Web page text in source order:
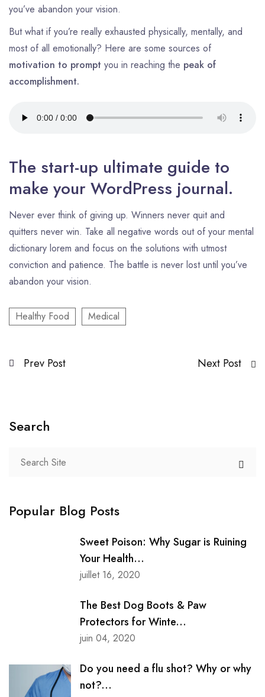
you’ve abandon your vision.
But what if you’re really exhausted physically, mentally, and
most of all emotionally? Here are some sources of
motivation to prompt you in reaching the peak of
accomplishment.
The start-up ultimate guide to
make your WordPress journal.
Never ever think of giving up. Winners never quit and
quitters never win. Take all negative words out of your mental
dictionary lorem and focus on the solutions with utmost
conviction and patience. The battle is never lost until you’ve
abandon your vision.
Healthy Food Medical
Prev Post Next Post
Search
Popular Blog Posts
Sweet Poison: Why Sugar is Ruining
Your Health...
juillet 16, 2020
The Best Dog Boots & Paw
Protectors for Winte...
juin 04, 2020
Do you need a flu shot? Why or why
not?...